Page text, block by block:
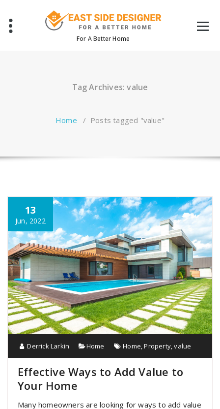
content
For A Better Home
Tag Archives: value
Home / Posts tagged "value"
13
Jun, 2022
Derrick Larkin Home Home,Property,value
Effective Ways to Add Value to
Your Home
Many homeowners are looking for ways to add value